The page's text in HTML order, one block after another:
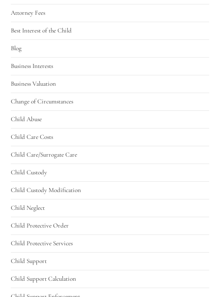
Attorney Fees
Best Interest of the Child
Blog
Business Interests
Business Valuation
Change of Circumstances
Child Abuse
Child Care Costs
Child Care/Surrogate Care
Child Custody
Child Custody Modification
Child Neglect
Child Protective Order
Child Protective Services
Child Support
Child Support Calculation